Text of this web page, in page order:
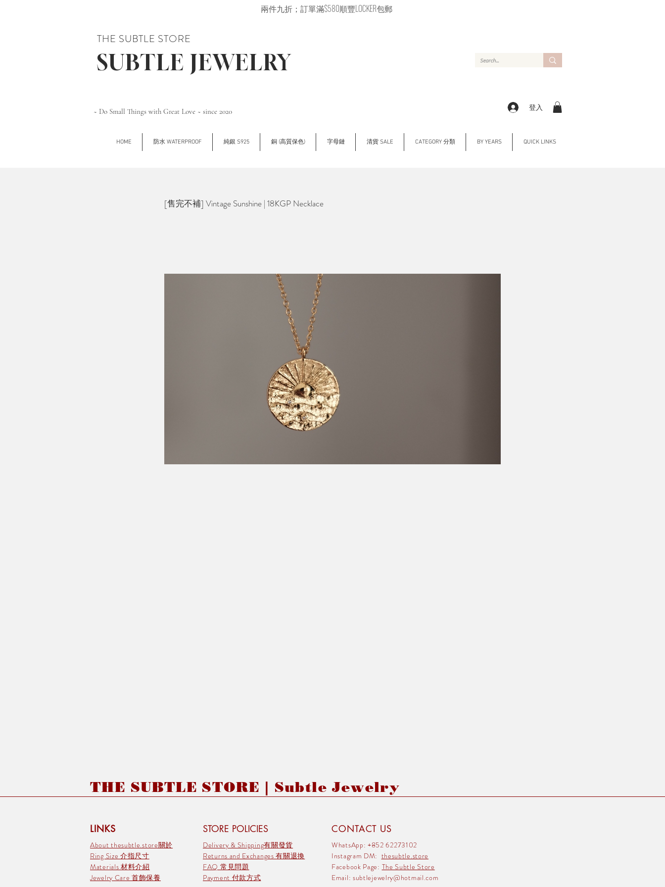
兩件九折；訂單滿$580順豐LOCKER包郵
THE SUBTLE STORE
SUBTLE JEWELRY
~ Do Small Things with Great Love ~ since 2020 登入
HOME 防水 WATERPROOF 純銀 S925 銅 (高質保色) 字母鏈 清貨 SALE CATEGORY 分類 BY YEARS QUICK LINKS
[售完不補] Vintage Sunshine | 18KGP Necklace
THE SUBTLE STORE | Subtle Jewelry
LINKS STORE POLICIES
About thesubtle.store關於
Ring Size 介指尺寸
Materials 材料介紹
Jewelry Care 首飾保養
Delivery & Shipping有關發貨
Returns and Exchanges 有關退換
FAQ 常見問題
Payment 付款方式
CONTACT US
WhatsApp: +852 62273102
Instagram DM: thesubtle.store
Facebook Page: The Subtle Store
Email: subtlejewelry@hotmail.com